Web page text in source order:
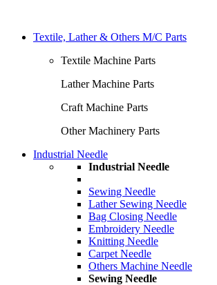
Textile, Lather & Others M/C Parts
Textile Machine Parts
Lather Machine Parts
Craft Machine Parts
Other Machinery Parts
Industrial Needle
Industrial Needle
Sewing Needle
Lather Sewing Needle
Bag Closing Needle
Embroidery Needle
Knitting Needle
Carpet Needle
Others Machine Needle
Sewing Needle